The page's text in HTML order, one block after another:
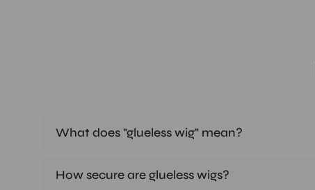
What does "glueless wig" mean?
How secure are glueless wigs?